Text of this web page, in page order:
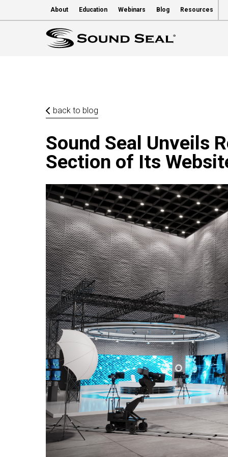
About Education Webinars Blog Resources
back to blog
Sound Seal Unveils
Section of Its